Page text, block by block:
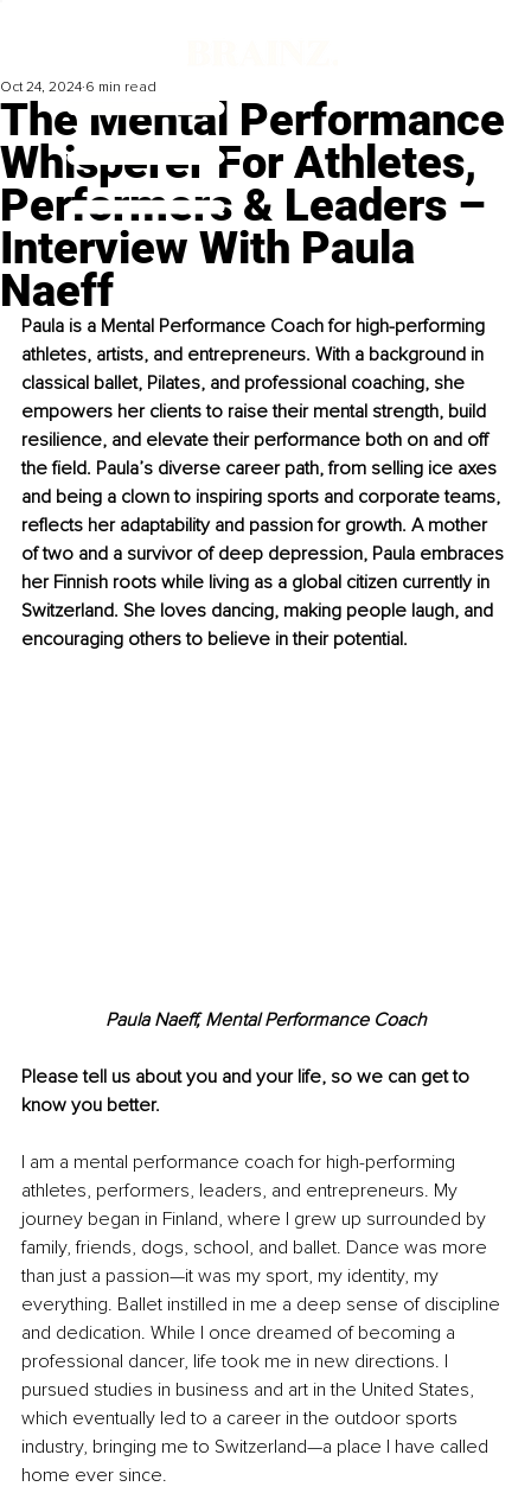
The Mental Performance
Whisperer For Athletes,
Performers & Leaders –
Interview With Paula
Naeff
Oct 24, 2024 6 min read
Paula is a Mental Performance Coach for high-performing
athletes, artists, and entrepreneurs. With a background in
classical ballet, Pilates, and professional coaching, she
empowers her clients to raise their mental strength, build
resilience, and elevate their performance both on and off
the field. Paula’s diverse career path, from selling ice axes
and being a clown to inspiring sports and corporate teams,
reflects her adaptability and passion for growth. A mother
of two and a survivor of deep depression, Paula embraces
her Finnish roots while living as a global citizen currently in
Switzerland. She loves dancing, making people laugh, and
encouraging others to believe in their potential.
Paula Naeff, Mental Performance Coach
Please tell us about you and your life, so we can get to
know you better.
I am a mental performance coach for high-performing
athletes, performers, leaders, and entrepreneurs. My
journey began in Finland, where I grew up surrounded by
family, friends, dogs, school, and ballet. Dance was more
than just a passion—it was my sport, my identity, my
everything. Ballet instilled in me a deep sense of discipline
and dedication. While I once dreamed of becoming a
professional dancer, life took me in new directions. I
pursued studies in business and art in the United States,
which eventually led to a career in the outdoor sports
industry, bringing me to Switzerland—a place I have called
home ever since.